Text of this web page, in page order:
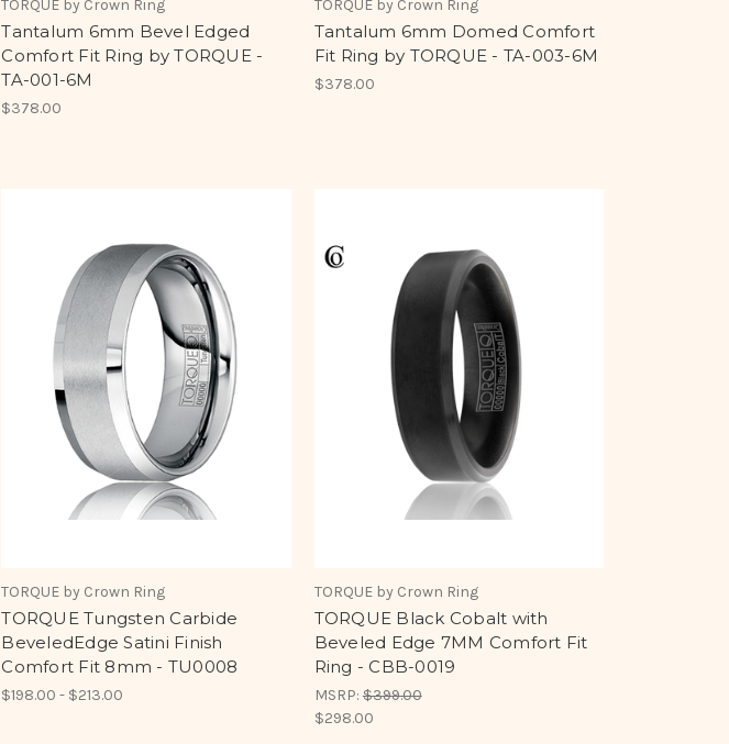
TORQUE by Crown Ring
Tantalum 6mm Bevel Edged
Comfort Fit Ring by TORQUE -
TA-001-6M
$378.00
TORQUE by Crown Ring
Tantalum 6mm Domed Comfort
Fit Ring by TORQUE - TA-003-6M
$378.00
TORQUE by Crown Ring
TORQUE Tungsten Carbide
BeveledEdge Satini Finish
Comfort Fit 8mm - TU0008
$198.00 - $213.00
TORQUE by Crown Ring
TORQUE Black Cobalt with
Beveled Edge 7MM Comfort Fit
Ring - CBB-0019
MSRP:$399.00
$298.00